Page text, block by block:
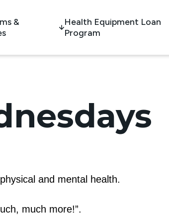
&
Health Equipment Loan
Program
and mental health.
much more!”.